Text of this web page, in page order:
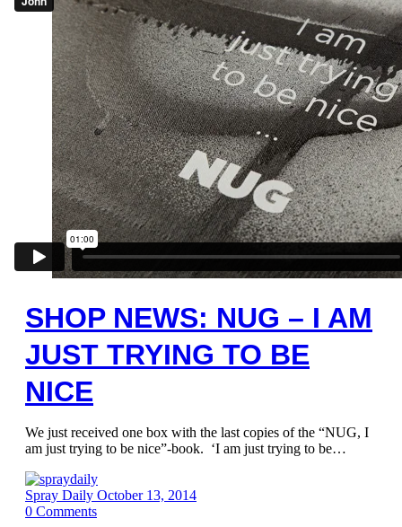
SHOP NEWS: NUG – I AM
JUST TRYING TO BE
NICE
We just received one box with the last copies of the “NUG, I
am just trying to be nice”-book. ‘I am just trying to be…
Spray Daily October 13, 2014
0 Comments